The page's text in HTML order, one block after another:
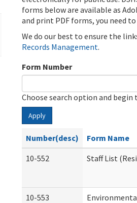
forms below are available as
and print PDF forms, you need to
We do our best to ensure the
Records Management.
Form Number
Choose search option and
Apply
Number(desc) Form Name
10-552
Staff List
10-553